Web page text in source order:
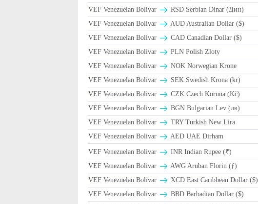
VEF Venezuelan Bolivar
RSD Serbian Dinar (Дин)
VEF Venezuelan Bolivar
AUD Australian Dollar ($)
VEF Venezuelan Bolivar
CAD Canadian Dollar ($)
VEF Venezuelan Bolivar
PLN Polish Zloty
VEF Venezuelan Bolivar
NOK Norwegian Krone
VEF Venezuelan Bolivar
SEK Swedish Krona (kr)
VEF Venezuelan Bolivar
CZK Czech Koruna (Kč)
VEF Venezuelan Bolivar
BGN Bulgarian Lev (лв)
VEF Venezuelan Bolivar
TRY Turkish New Lira
VEF Venezuelan Bolivar
AED UAE Dirham
VEF Venezuelan Bolivar
INR Indian Rupee (₹)
VEF Venezuelan Bolivar
AWG Aruban Florin (ƒ)
VEF Venezuelan Bolivar
XCD East Caribbean Dollar ($)
VEF Venezuelan Bolivar
BBD Barbadian Dollar ($)